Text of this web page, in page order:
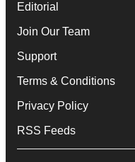
Editorial
Join Our Team
Support
Terms & Conditions
Privacy Policy
RSS Feeds